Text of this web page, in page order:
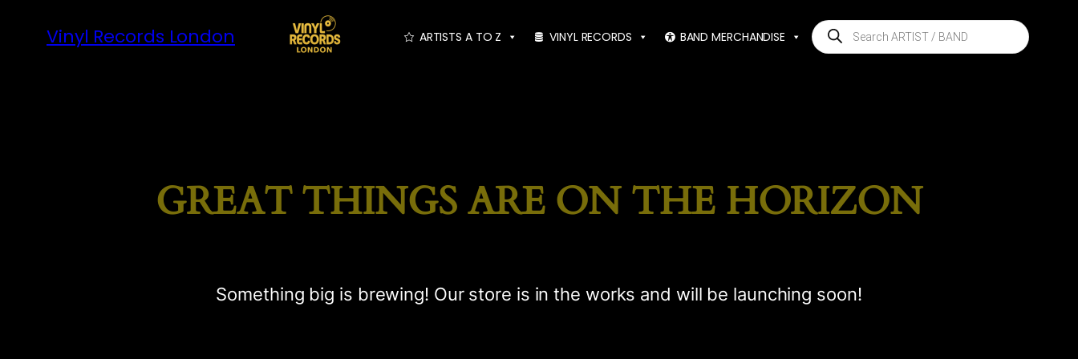
Vinyl Records London ARTISTS A TO Z VINYL RECORDS BAND MERCHANDISE
Products
search
GREAT THINGS ARE ON THE HORIZON
Something big is brewing! Our store is in the works and will be launching soon!